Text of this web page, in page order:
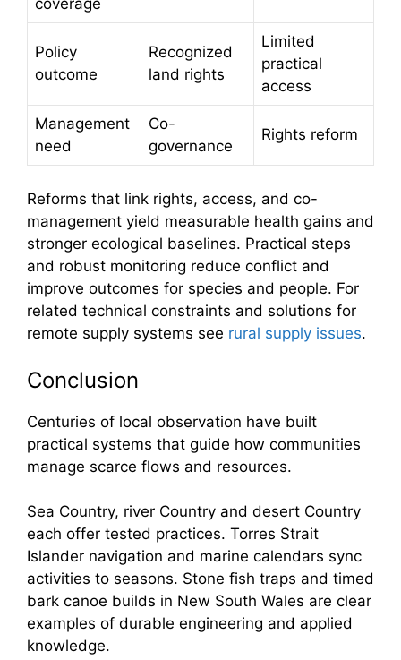
Policy
outcome
Recognized
land rights
Limited
practical
access
Management
need
Co-
governance
Rights reform
Reforms that link rights, access, and co-
management yield measurable health gains and
stronger ecological baselines. Practical steps
and robust monitoring reduce conflict and
improve outcomes for species and people. For
related technical constraints and solutions for
remote supply systems see rural supply issues.
Conclusion
Centuries of local observation have built
practical systems that guide how communities
manage scarce flows and resources.
Sea Country, river Country and desert Country
each offer tested practices. Torres Strait
Islander navigation and marine calendars sync
activities to seasons. Stone fish traps and timed
bark canoe builds in New South Wales are clear
examples of durable engineering and applied
knowledge.